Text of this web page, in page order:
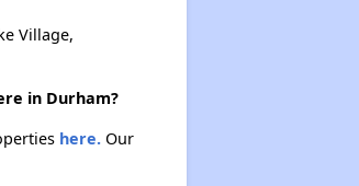
Village,
in Durham?
here.Our